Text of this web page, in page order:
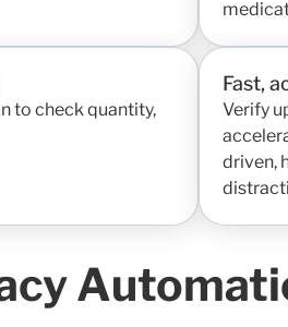
to check quantity,
Fast,
Verify
driven,